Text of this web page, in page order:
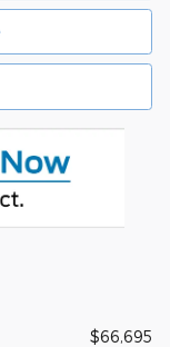
$66,695